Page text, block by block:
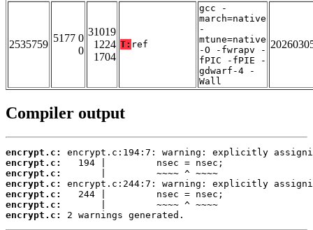
2535759
5177 0
0
31019
1224
1704
T: ref
gcc -
march=native
-
mtune=native
-O -fwrapv -
fPIC -fPIE -
gdwarf-4 -
Wall
Compiler output
encrypt.c:
encrypt.c:
encrypt.c:
encrypt.c:
encrypt.c:
encrypt.c:
encrypt.c:
2 warnings generated.